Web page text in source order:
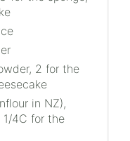
2 for the
in NZ),
1/4C for the